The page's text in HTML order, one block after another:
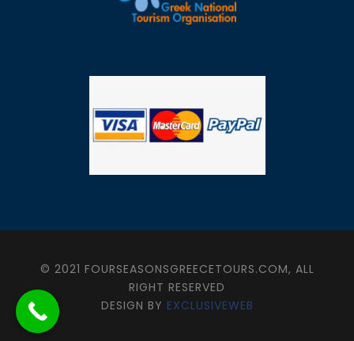
© 2021 FOURSEASONSGREECETOURS.COM, ALL
RIGHT RESERVED
DESIGN BY EXCLUSIVEWEB